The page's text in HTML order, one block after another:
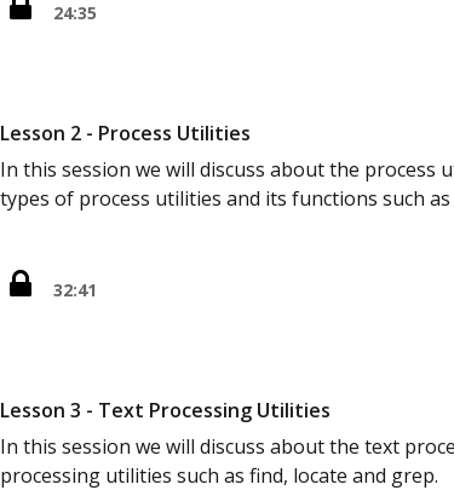
24:35
Lesson 2 - Process Utilities
In this session we will discuss about the
types of process utilities and its functions such
32:41
Lesson 3 - Text Processing Utilities
In this session we will discuss about the text
processing utilities such as find, locate and grep.